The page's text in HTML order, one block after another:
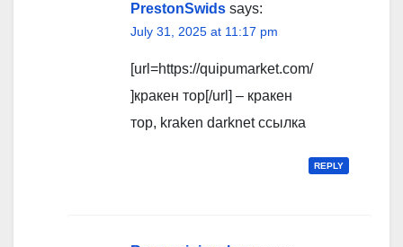
PrestonSwids says:
July 31, 2025 at 11:17 pm
[url=https://quipumarket.com/
]кракен тор[/url] – кракен
тор, kraken darknet ссылка
REPLY